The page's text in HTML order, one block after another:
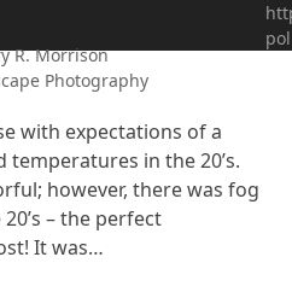
R. Morrison
Photography
with expectations of a
in the 20’s.
however, there was fog
– the perfect
It was…